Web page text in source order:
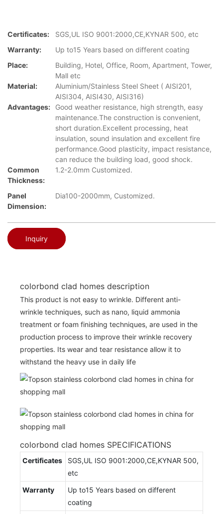
Certificates:
SGS,UL ISO 9001:2000,CE,KYNAR 500, etc
Warranty:
Up to15 Years based on different coating
Place:
Building, Hotel, Office, Room, Apartment, Tower,
Mall etc
Material:
Aluminium/Stainless Steel Sheet ( AISI201,
AISI304, AISI430, AISI316)
Advantages:
Good weather resistance, high strength, easy
maintenance.The construction is convenient,
short duration.Excellent processing, heat
insulation, sound insulation and excellent fire
performance.Good plasticity, impact resistance,
can reduce the building load, good shock.
Common
Thickness:
1.2-2.0mm Customized.
Panel
Dimension:
Dia100-2000mm, Customized.
Inquiry
colorbond clad homes description
This product is not easy to wrinkle. Different anti-
wrinkle techniques, such as nano, liquid ammonia
treatment or foam finishing techniques, are used in the
production process to improve their wrinkle recovery
properties. Its wear and tear resistance allow it to
withstand the heavy use in daily life
colorbond clad homes SPECIFICATIONS
Certificates
SGS,UL ISO 9001:2000,CE,KYNAR 500,
etc
Warranty
Up to15 Years based on different
coating